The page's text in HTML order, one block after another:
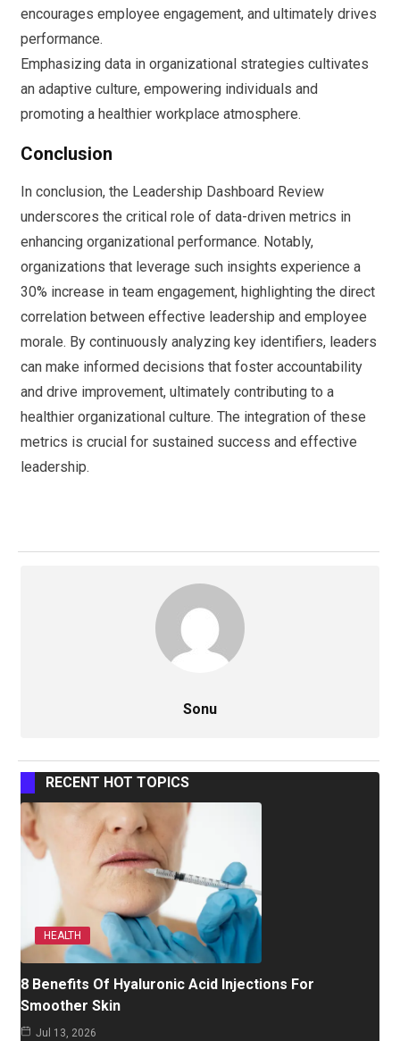
encourages employee engagement, and ultimately drives
performance.
Emphasizing data in organizational strategies cultivates
an adaptive culture, empowering individuals and
promoting a healthier workplace atmosphere.
Conclusion
In conclusion, the Leadership Dashboard Review
underscores the critical role of data-driven metrics in
enhancing organizational performance. Notably,
organizations that leverage such insights experience a
30% increase in team engagement, highlighting the direct
correlation between effective leadership and employee
morale. By continuously analyzing key identifiers, leaders
can make informed decisions that foster accountability
and drive improvement, ultimately contributing to a
healthier organizational culture. The integration of these
metrics is crucial for sustained success and effective
leadership.
Sonu
RECENT HOT TOPICS
HEALTH
8 Benefits Of Hyaluronic Acid Injections For
Smoother Skin
Jul 13, 2026